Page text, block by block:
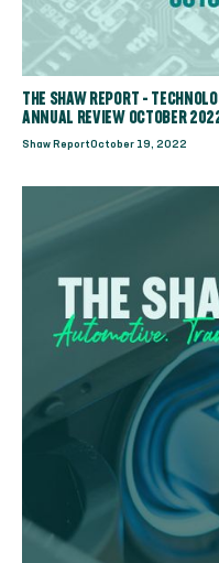
THE SHAW REPORT -
ANNUAL REVIEW OCTOBER
Shaw ReportOctober 19, 2022